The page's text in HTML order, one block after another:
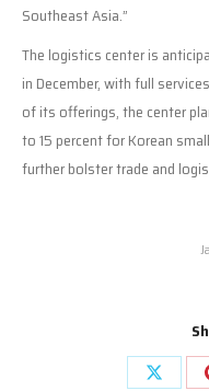
Southeast Asia.”
The logistics center is
in December, with full
of its offerings, the center
to 15 percent for Korean
further bolster trade and